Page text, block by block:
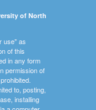
of North
use" as
of this
in any form
permission of
to, posting,
installing